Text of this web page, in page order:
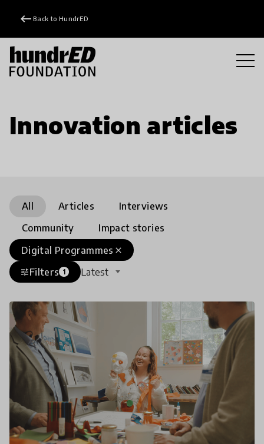
keyboard_backspace Back to HundrED
Innovation articles
All Articles
Interviews
Community
Impact stories
close
Digital Programmes
tuneFilters 1 Latest